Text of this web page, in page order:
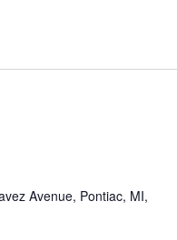
Avenue, Pontiac, MI,